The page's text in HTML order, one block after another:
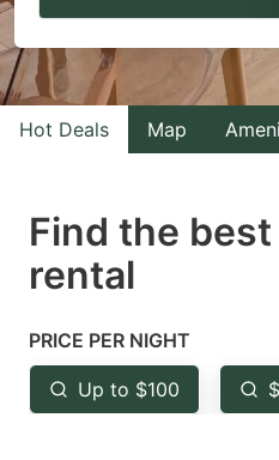
the
calendar
and
select
Press
the
mark
key
to
Hot Deals Map
Find the
rental
PRICE PER NIGHT
Up to $100